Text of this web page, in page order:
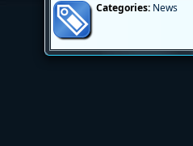
Categories: News